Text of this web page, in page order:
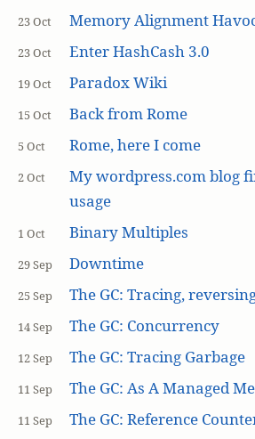
23 Oct Memory Alignment
23 Oct Enter HashCash 3.0
19 Oct Paradox Wiki
15 Oct Back from Rome
5 Oct Rome, here I come
2 Oct
My wordpress.com blog
usage
1 Oct Binary Multiples
29 Sep Downtime
25 Sep The GC: Tracing,
14 Sep The GC: Concurrency
12 Sep The GC: Tracing Garbage
11 Sep The GC: As A Managed
11 Sep The GC: Reference